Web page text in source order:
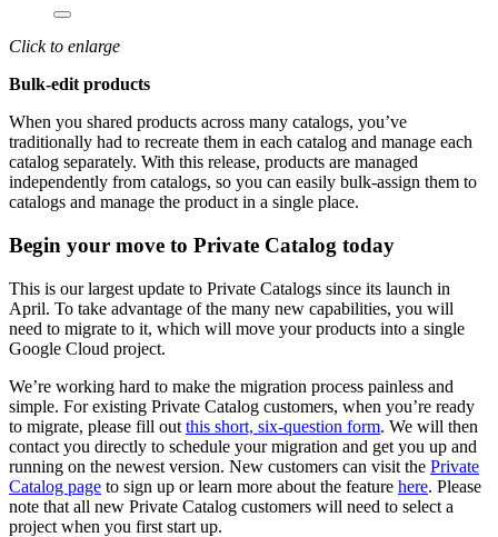
Click to enlarge
Bulk-edit products
When you shared products across many catalogs, you’ve
traditionally had to recreate them in each catalog and manage each
catalog separately. With this release, products are managed
independently from catalogs, so you can easily bulk-assign them to
catalogs and manage the product in a single place.
Begin your move to Private Catalog today
This is our largest update to Private Catalogs since its launch in
April. To take advantage of the many new capabilities, you will
need to migrate to it, which will move your products into a single
Google Cloud project.
We’re working hard to make the migration process painless and
simple. For existing Private Catalog customers, when you’re ready
to migrate, please fill out this short, six-question form. We will then
contact you directly to schedule your migration and get you up and
running on the newest version. New customers can visit the Private
Catalog page to sign up or learn more about the feature here. Please
note that all new Private Catalog customers will need to select a
project when you first start up.